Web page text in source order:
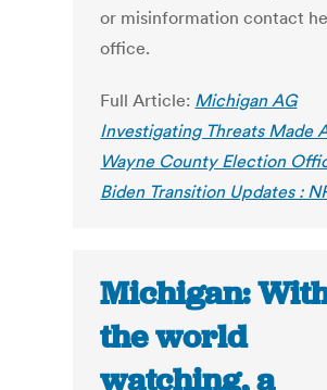
or misinformation contact
office.
Full Article: Michigan AG
Investigating Threats Made
Wayne County Election
Biden Transition Updates :
Michigan:
the world
watching, a